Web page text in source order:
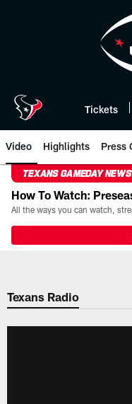
Tickets
Video Highlights Press
TEXANS GAMEDAY NEWS
How To Watch:
Texans Radio